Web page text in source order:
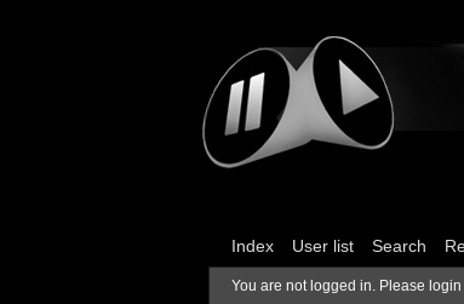
Index User list Search
You are not logged in. Please login